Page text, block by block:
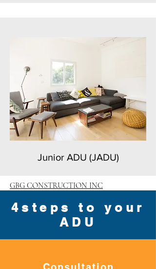
Junior ADU (JADU)
GBG CONSTRUCTION INC
4steps to your
ADU